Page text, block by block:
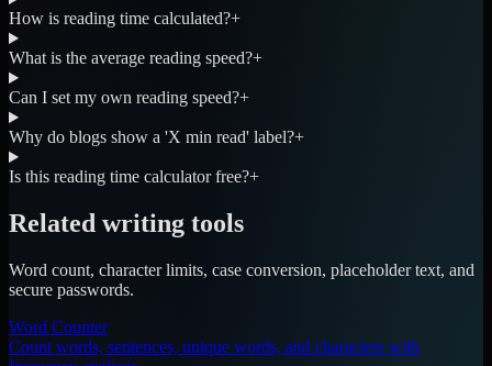
How is reading time calculated?+
What is the average reading speed?+
Can I set my own reading speed?+
Why do blogs show a 'X min read' label?+
Is this reading time calculator free?+
Related writing tools
Word count, character limits, case conversion, placeholder text, and
secure passwords.
Word Counter
Count words, sentences, unique words, and characters with